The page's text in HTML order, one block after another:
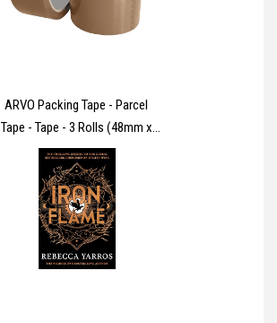
ARVO Packing Tape - Parcel
Tape - Tape - 3 Rolls (48mm x
60m) - Brown Tape for Packing
Boxes, Secure Sticky Sealing
Packaging Tape for Moving
House